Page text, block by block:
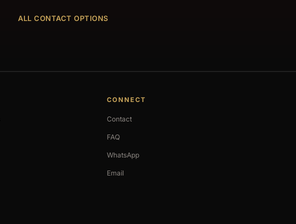
ALL CONTACT OPTIONS
CONNECT
Contact
FAQ
WhatsApp
Email